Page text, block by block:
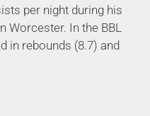
per night during his
Worcester. In the BBL
in rebounds (8.7) and